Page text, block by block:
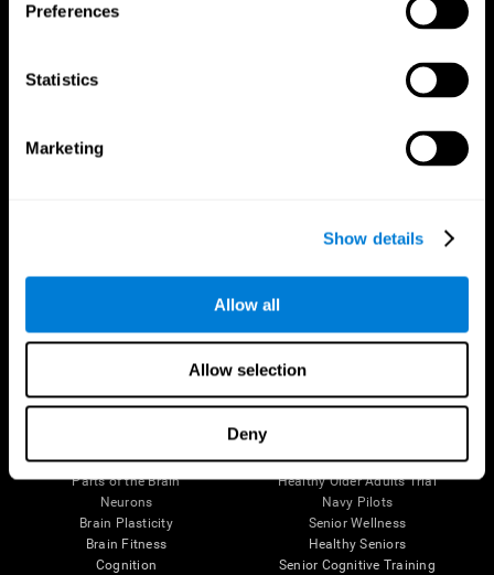
Preferences
Statistics
Marketing
Show details
Allow all
Allow selection
Deny
Follow us
Brain Science
Brain and Mind
Parts of the Brain
Neurons
Brain Plasticity
Brain Fitness
Cognition
Research
Digital Therapeutics Validation
Computer Games
Healthy Older Adults Trial
Navy Pilots
Senior Wellness
Healthy Seniors
Senior Cognitive Training